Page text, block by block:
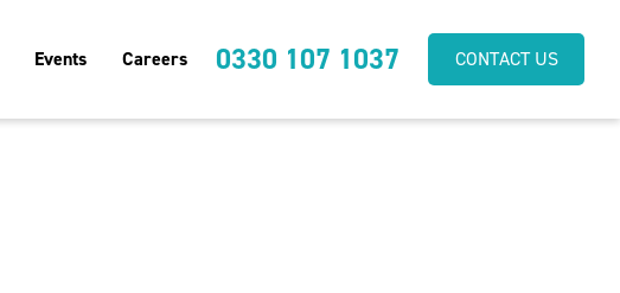
Events Careers 0330 107 1037 CONTACT US